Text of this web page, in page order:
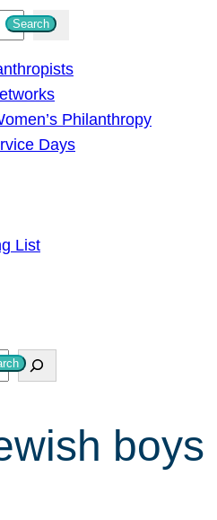
Search
Philanthropy
Days
List
boys